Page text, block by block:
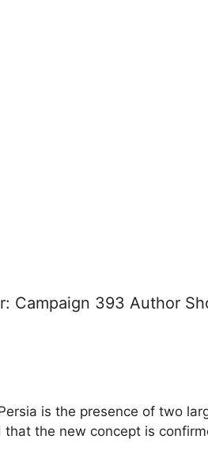
Campaign 393 Author
is the presence of two
the new concept is